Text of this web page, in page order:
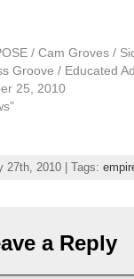
/ Cam Groves /
Groove / Educated
25, 2010
27th, 2010 | Tags:
a Reply